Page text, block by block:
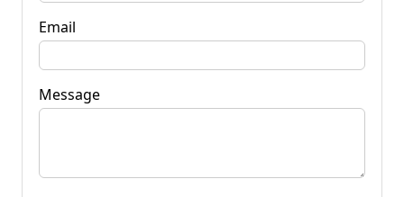
Email
Message